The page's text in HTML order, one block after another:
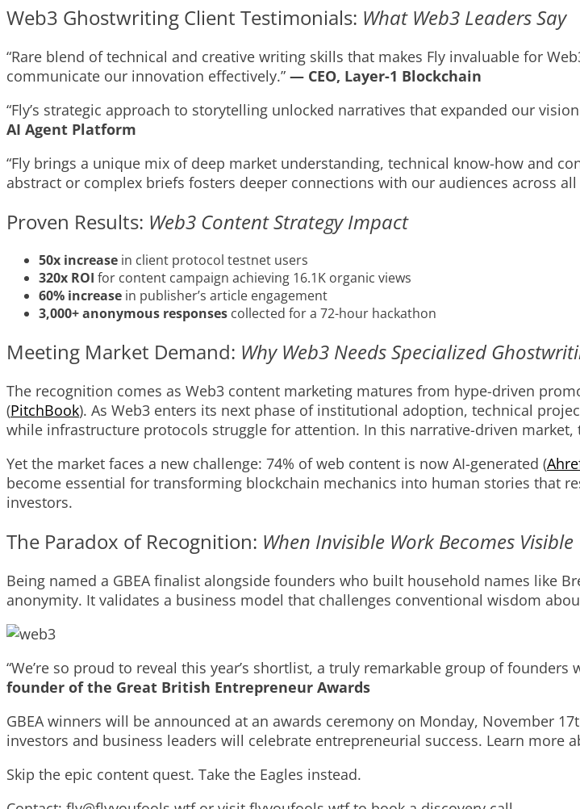
Web3 Ghostwriting Client Testimonials: What Web3 Leaders Say
“Rare blend of technical and creative writing skills that makes Fly invaluable for
communicate our innovation effectively.” — CEO, Layer-1 Blockchain
“Fly’s strategic approach to storytelling unlocked narratives that expanded our
AI Agent Platform
“Fly brings a unique mix of deep market understanding, technical know-how and
abstract or complex briefs fosters deeper connections with our audiences across all
Proven Results: Web3 Content Strategy Impact
50x increase in client protocol testnet users
320x ROI for content campaign achieving 16.1K organic views
60% increase in publisher’s article engagement
3,000+ anonymous responses collected for a 72-hour hackathon
Meeting Market Demand: Why Web3 Needs Specialized
The recognition comes as Web3 content marketing matures from hype-driven
(PitchBook). As Web3 enters its next phase of institutional adoption, technical
while infrastructure protocols struggle for attention. In this narrative-driven
Yet the market faces a new challenge: 74% of web content is now AI-generated (
become essential for transforming blockchain mechanics into human stories that
investors.
The Paradox of Recognition: When Invisible Work Becomes Visible
Being named a GBEA finalist alongside founders who built household names like
anonymity. It validates a business model that challenges conventional wisdom
“We’re so proud to reveal this year’s shortlist, a truly remarkable group of
founder of the Great British Entrepreneur Awards
GBEA winners will be announced at an awards ceremony on Monday, November
investors and business leaders will celebrate entrepreneurial success. Learn more
Skip the epic content quest. Take the Eagles instead.